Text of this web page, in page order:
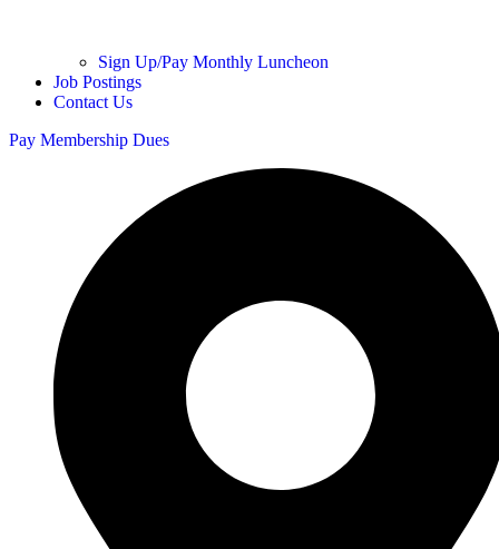
Sign Up/Pay Monthly Luncheon
Job Postings
Contact Us
Pay Membership Dues